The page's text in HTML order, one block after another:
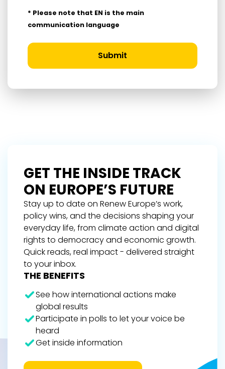
* Please note that EN is the main
communication language
Submit
GET THE INSIDE TRACK
ON EUROPE’S FUTURE
Stay up to date on Renew Europe’s work,
policy wins, and the decisions shaping your
everyday life, from climate action and digital
rights to democracy and economic growth.
Quick reads, real impact - delivered straight
to your inbox.
THE BENEFITS
See how international actions make
global results
Participate in polls to let your voice be
heard
Get inside information